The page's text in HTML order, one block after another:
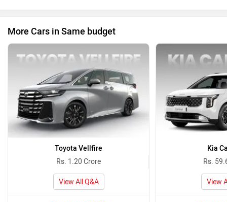
More Cars in Same budget
Toyota Vellfire
Rs. 1.20 Crore
View All Q&A
Kia
Rs.
View